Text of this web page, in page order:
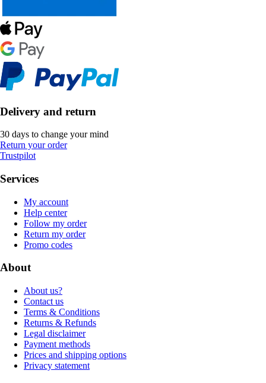
Delivery and return
30 days to change your mind
Return your order
Trustpilot
Services
My account
Help center
Follow my order
Return my order
Promo codes
About
About us?
Contact us
Terms & Conditions
Returns & Refunds
Legal disclaimer
Payment methods
Prices and shipping options
Privacy statement